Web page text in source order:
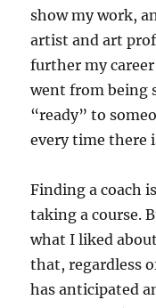
show my work,
artist and art
further my
went from being
“ready” to
every time there
Finding a coach
taking a course.
what I liked
that, regardless
has anticipated